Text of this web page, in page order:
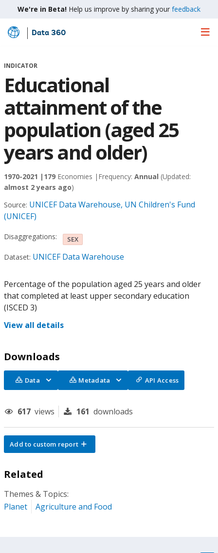
We're in Beta! Help us improve by sharing your feedback
Skip
Main
Data 360
INDICATOR
Educational
attainment of the
population (aged 25
years and older)
1970-2021 | 179 Economies | Frequency: Annual (Updated:
almost 2 years ago)
Source: UNICEF Data Warehouse, UN Children's Fund
(UNICEF)
Disaggregations: SEX
Dataset: UNICEF Data Warehouse
Percentage of the population aged 25 years and older
that completed at least upper secondary education
(ISCED 3)
View all details
Downloads
Data Metadata API Access
617 views 161 downloads
Add to custom report
Related
Themes & Topics:
Planet
Agriculture and Food